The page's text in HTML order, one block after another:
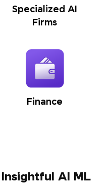
Specialized AI
Firms
Finance
AI ML